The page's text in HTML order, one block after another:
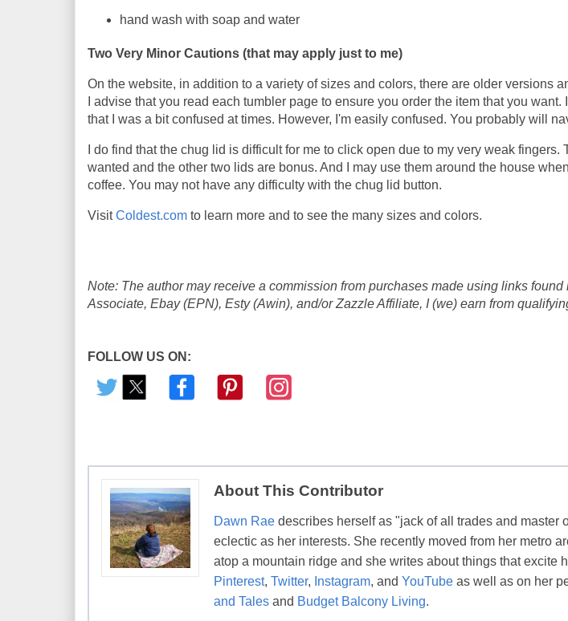
hand wash with soap and water
Two Very Minor Cautions (that may apply just to me)
On the website, in addition to a variety of sizes and colors, there are older versions
I advise that you read each tumbler page to ensure you order the item that you
that I was a bit confused at times. However, I'm easily confused. You probably will
I do find that the chug lid is difficult for me to click open due to my very weak fingers.
wanted and the other two lids are bonus. And I may use them around the house
coffee. You may not have any difficulty with the chug lid button.
VisitColdest.com to learn more and to see the many sizes and colors.
Note: The author may receive a commission from purchases made using links found
Associate, Ebay (EPN), Esty (Awin), and/or Zazzle Affiliate, I (we) earn from
FOLLOW US ON:
About This Contributor
Dawn Rae describes herself as "jack of all trades and master
eclectic as her interests. She recently moved from her metro
atop a mountain ridge and she writes about things that excite
Pinterest, Twitter, Instagram, and YouTube as well as on her
and Tales and Budget Balcony Living.